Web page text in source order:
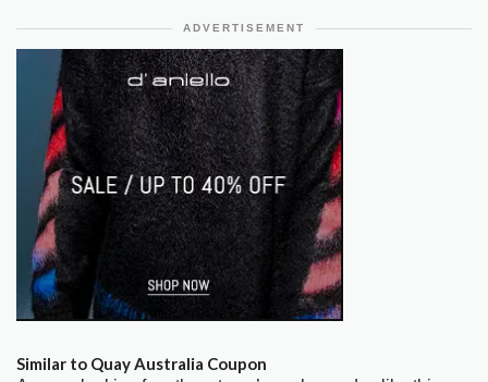
ADVERTISEMENT
Similar to Quay Australia Coupon